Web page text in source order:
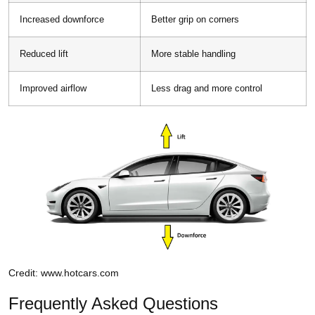
Increased downforce Better grip on corners
Reduced lift More stable handling
Improved airflow Less drag and more control
Credit: www.hotcars.com
Frequently Asked Questions